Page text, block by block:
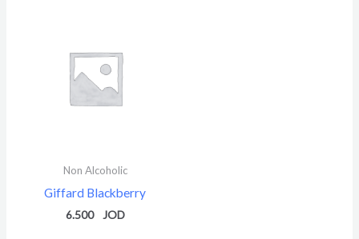
Non Alcoholic
Giffard Blackberry
6.500